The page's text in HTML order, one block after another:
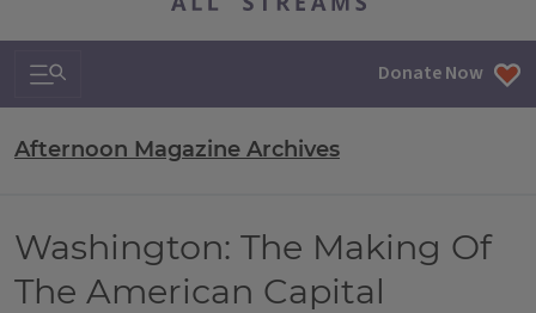
Search & Navigation Donate Now
Afternoon Magazine Archives
Washington: The Making Of
The American Capital